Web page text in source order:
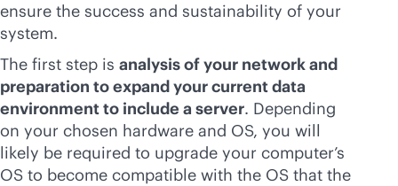
ensure the success and sustainability of your
system.
The first step is analysis of your network and
preparation to expand your current data
environment to include a server. Depending
on your chosen hardware and OS, you will
likely be required to upgrade your computer’s
OS to become compatible with the OS that the